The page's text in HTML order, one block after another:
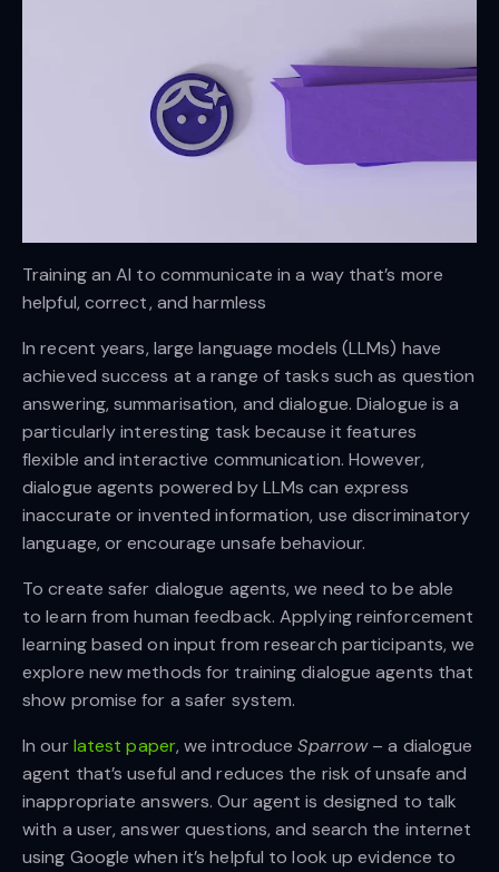
Training an AI to communicate in a way that’s more
helpful, correct, and harmless
In recent years, large language models (LLMs) have
achieved success at a range of tasks such as question
answering, summarisation, and dialogue. Dialogue is a
particularly interesting task because it features
flexible and interactive communication. However,
dialogue agents powered by LLMs can express
inaccurate or invented information, use discriminatory
language, or encourage unsafe behaviour.
To create safer dialogue agents, we need to be able
to learn from human feedback. Applying reinforcement
learning based on input from research participants, we
explore new methods for training dialogue agents that
show promise for a safer system.
In ourlatest paper, we introduceSparrow– a dialogue
agent that’s useful and reduces the risk of unsafe and
inappropriate answers. Our agent is designed to talk
with a user, answer questions, and search the internet
using Google when it’s helpful to look up evidence to